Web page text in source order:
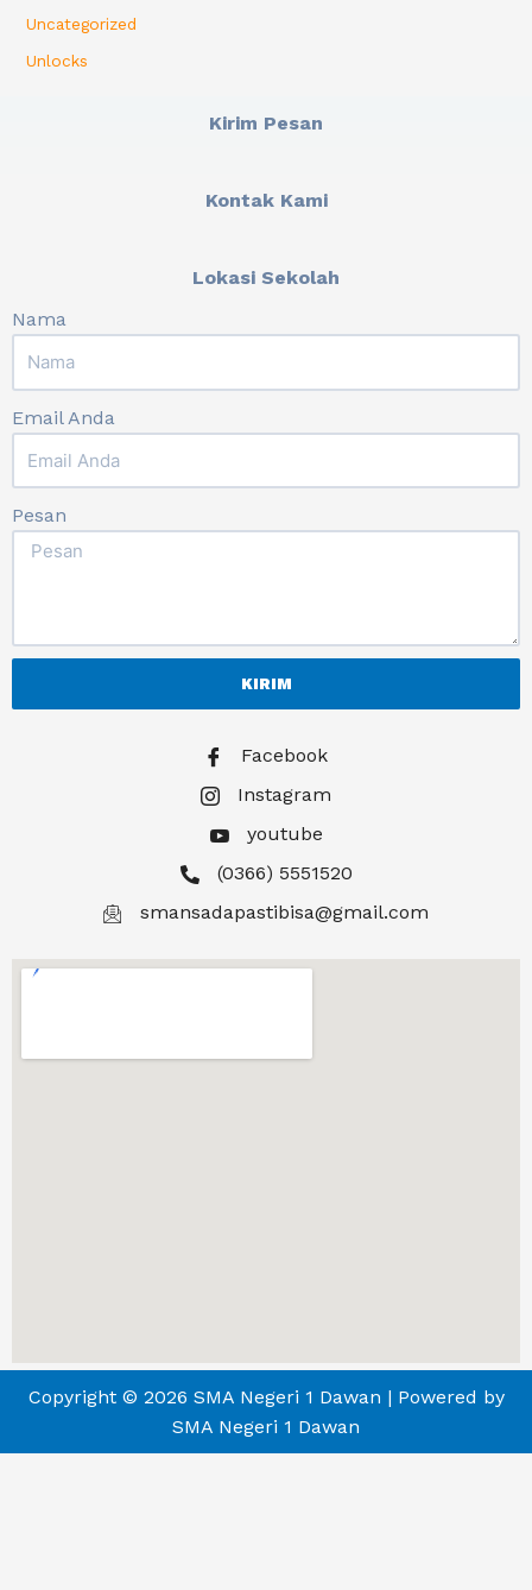
Uncategorized
Unlocks
Kirim Pesan
Kontak Kami
Lokasi Sekolah
Nama
Email Anda
Pesan
KIRIM
Facebook
Instagram
youtube
(0366) 5551520
smansadapastibisa@gmail.com
Copyright © 2026 SMA Negeri 1 Dawan | Powered by
SMA Negeri 1 Dawan